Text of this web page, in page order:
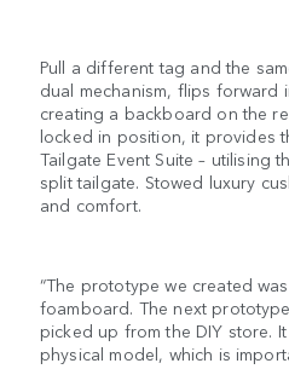
Pull a different tag and the
dual mechanism, flips forward
creating a backboard on the
locked in position, it provides
Tailgate Event Suite – utilising
split tailgate. Stowed luxury
and comfort.
“The prototype we created
foamboard. The next
picked up from the DIY store.
physical model, which is